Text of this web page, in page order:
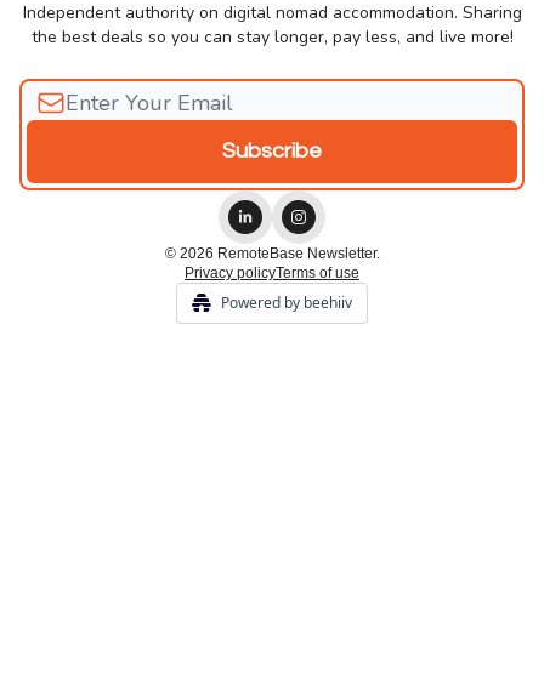
Independent authority on digital nomad accommodation. Sharing
the best deals so you can stay longer, pay less, and live more!
© 2026 RemoteBase Newsletter.
Privacy policyTerms of use
Powered by beehiiv